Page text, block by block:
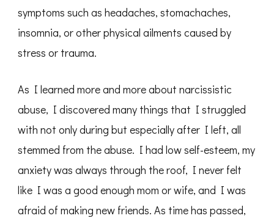
symptoms such as headaches, stomachaches,
insomnia, or other physical ailments caused by
stress or trauma.
As I learned more and more about narcissistic
abuse, I discovered many things that I struggled
with not only during but especially after I left, all
stemmed from the abuse. I had low self-esteem, my
anxiety was always through the roof, I never felt
like I was a good enough mom or wife, and I was
afraid of making new friends. As time has passed,